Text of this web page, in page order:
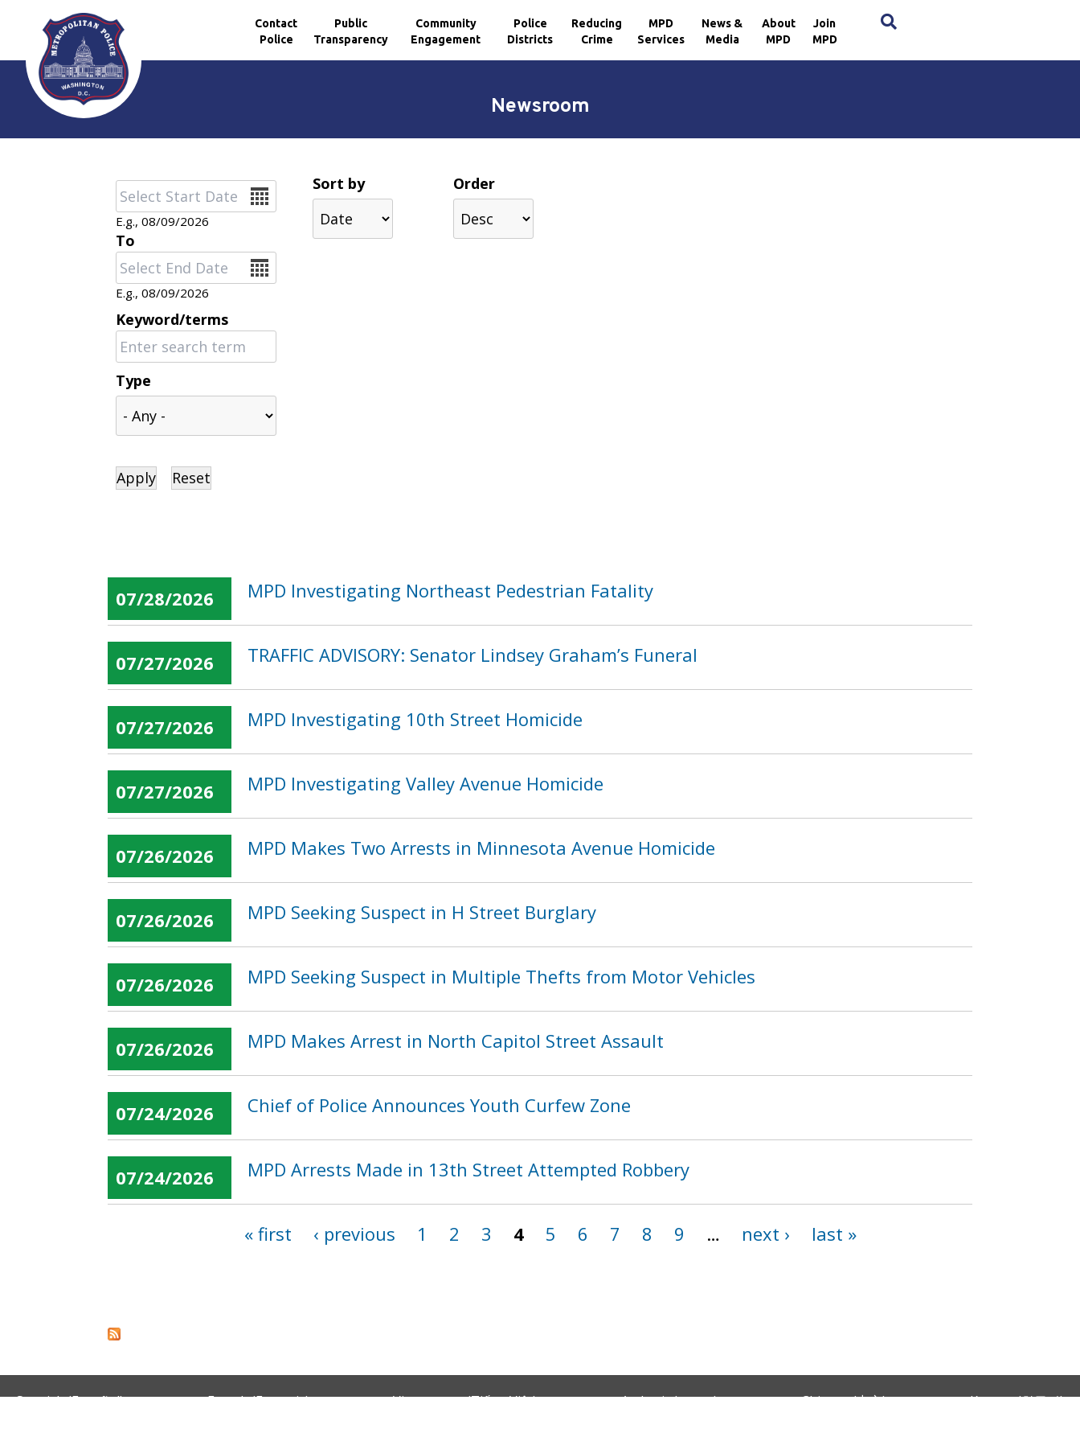
Skip to main content
Contact
Police
Public
Transparency
Community
Engagement
Police
Districts
Reducing
Crime
MPD
Services
News &
Media
About
MPD
Join
MPD
Newsroom
Date
E.g., 08/09/2026
To
Date
E.g., 08/09/2026
Keyword/terms
Type
Sort by Order
07/28/2026 MPD Investigating Northeast Pedestrian Fatality
07/27/2026 TRAFFIC ADVISORY: Senator Lindsey Graham’s Funeral
07/27/2026 MPD Investigating 10th Street Homicide
07/27/2026 MPD Investigating Valley Avenue Homicide
07/26/2026 MPD Makes Two Arrests in Minnesota Avenue Homicide
07/26/2026 MPD Seeking Suspect in H Street Burglary
07/26/2026 MPD Seeking Suspect in Multiple Thefts from Motor Vehicles
07/26/2026 MPD Makes Arrest in North Capitol Street Assault
07/24/2026 Chief of Police Announces Youth Curfew Zone
07/24/2026 MPD Arrests Made in 13th Street Attempted Robbery
« first ‹ previous 1 2 3 4 5 6 7 8 9 … next › last »
Spanish (Español) French (Français) Vietnamese (Tiếng Việt) Amharic (አማርኛ) Chinese (中文) Korean (한국어)